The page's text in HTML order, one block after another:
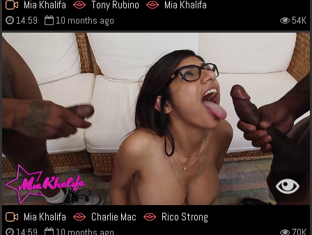
Mia Khalifa Tony Rubino Mia Khalifa
14:59 10 months ago 54K
Mia Khalifa Charlie Mac Rico Strong
14:59 10 months ago 70K